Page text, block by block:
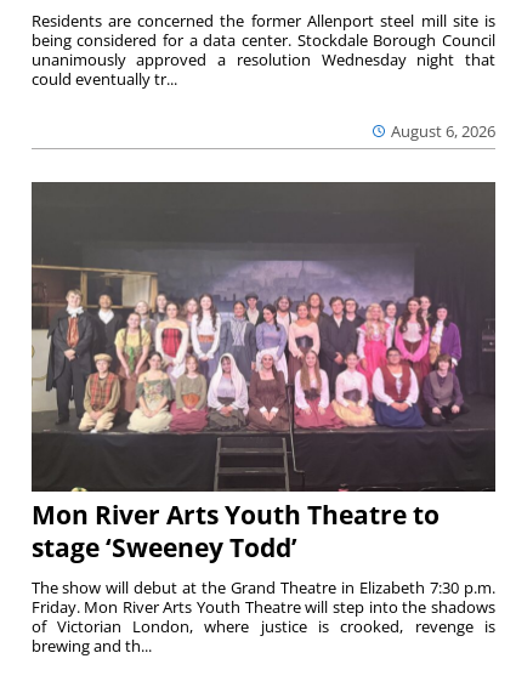
August 6, 2026
Residents are concerned the former Allenport steel mill site is
being considered for a data center. Stockdale Borough Council
unanimously approved a resolution Wednesday night that
could eventually tr...
Mon River Arts Youth Theatre to
stage ‘Sweeney Todd’
The show will debut at the Grand Theatre in Elizabeth 7:30 p.m.
Friday. Mon River Arts Youth Theatre will step into the shadows
of Victorian London, where justice is crooked, revenge is
brewing and th...